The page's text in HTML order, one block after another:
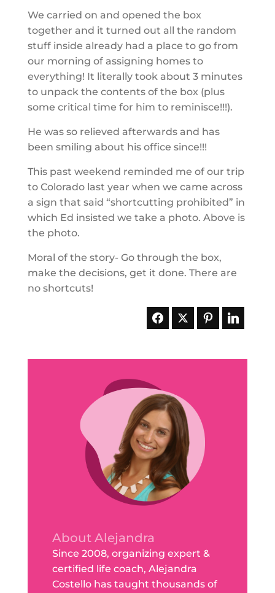
We carried on and opened the box
together and it turned out all the random
stuff inside already had a place to go from
our morning of assigning homes to
everything! It literally took about 3 minutes
to unpack the contents of the box (plus
some critical time for him to reminisce!!!).
He was so relieved afterwards and has
been smiling about his office since!!!
This past weekend reminded me of our trip
to Colorado last year when we came across
a sign that said “shortcutting prohibited” in
which Ed insisted we take a photo. Above is
the photo.
Moral of the story- Go through the box,
make the decisions, get it done. There are
no shortcuts!
About Alejandra
Since 2008, organizing expert &
certified life coach, Alejandra
Costello has taught thousands of